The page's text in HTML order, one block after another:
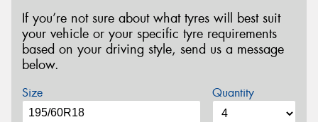
If you’re not sure about what tyres will best suit
your vehicle or your specific tyre requirements
based on your driving style, send us a message
below.
Size Quantity